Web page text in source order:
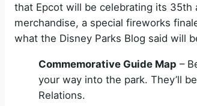
that Epcot will be celebrating its
merchandise, a special fireworks
what the Disney Parks Blog said will
Commemorative Guide Map –
your way into the park. They’ll
Relations.